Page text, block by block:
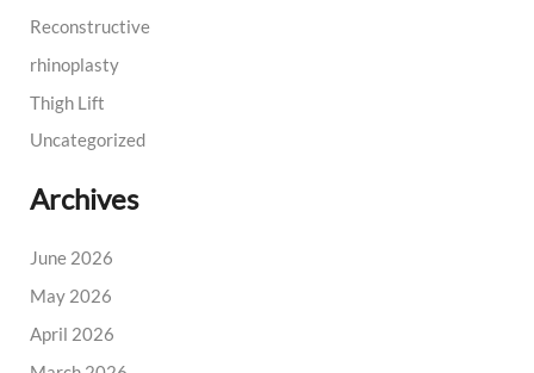
Reconstructive
rhinoplasty
Thigh Lift
Uncategorized
Archives
June 2026
May 2026
April 2026